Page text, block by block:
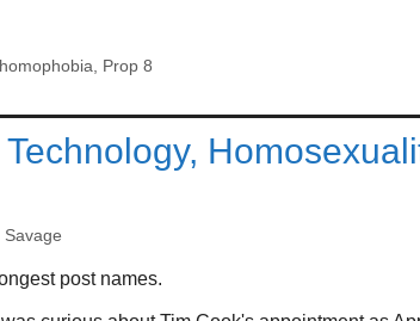
homophobia, Prop 8
Savage
post names.